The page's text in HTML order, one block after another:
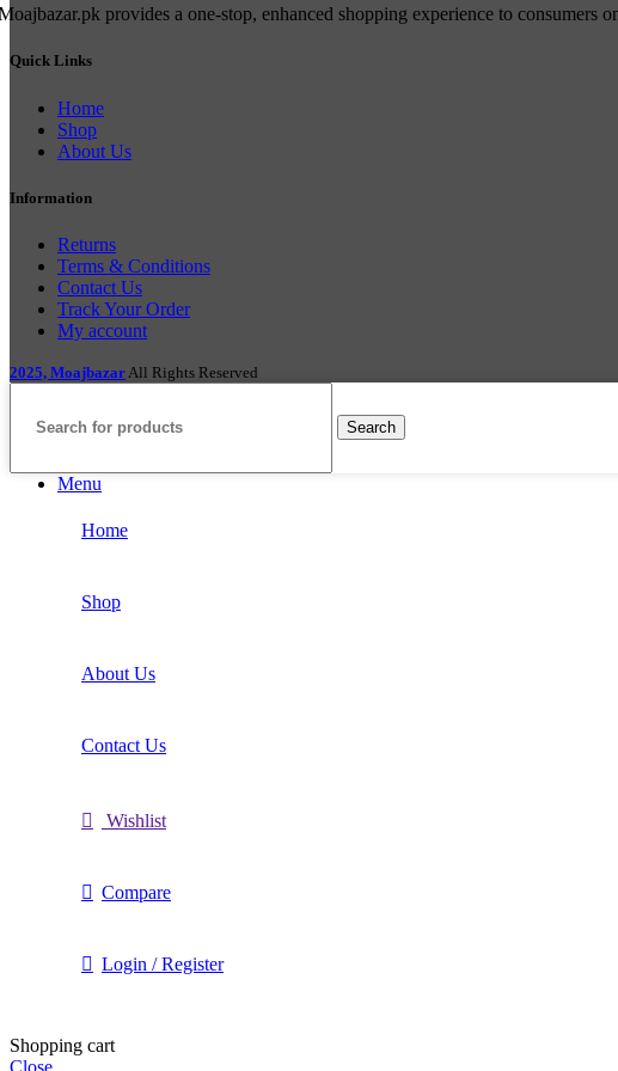
provides a one-stop, enhanced shopping experience to consumers
Quick Links
Home
Shop
About Us
Information
Returns
Terms & Conditions
Contact Us
Track Your Order
My account
2025, Moajbazar All Rights Reserved
Search
Menu
Home
Shop
About Us
Contact Us
Wishlist
Compare
Login / Register
Shopping cart
Close